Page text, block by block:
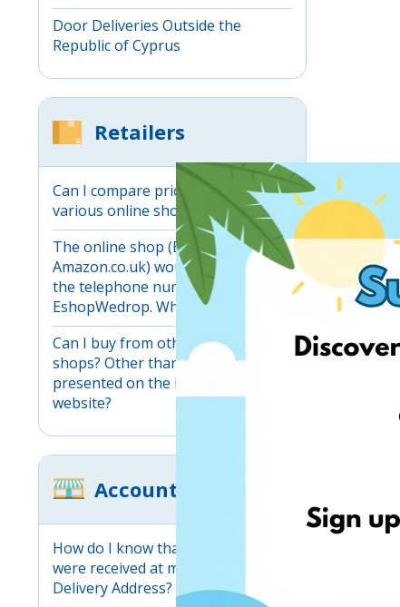
Door Deliveries Outside the
Republic of Cyprus
Retailers
Can I compare prices between
various online shops?
The online shop (Ebay.co.uk,
Amazon.co.uk) would not accept
the telephone number provided by
EshopWedrop. What should I do?
Can I buy from other online
shops? Other than those
presented on the EshopWedrop
website?
Account
How do I know that my products
were received at my EshopWedrop
Delivery Address?